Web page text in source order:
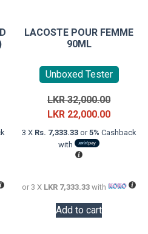
LACOSTE POUR FEMME
90ML
Unboxed Tester
LKR32,000.00Original
price
was:
LKR 22,000.00Current
price
3 X Rs. 7,333.33or5% Cashback
with
or 3 X LKR 7,333.33 with
Add to cart